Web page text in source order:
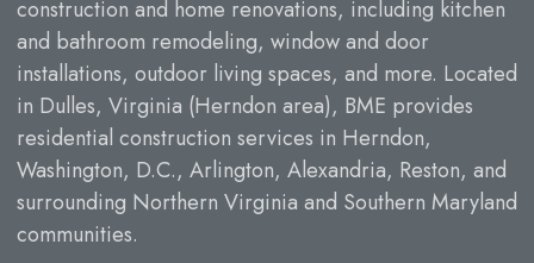
construction and home renovations, including kitchen
and bathroom remodeling, window and door
installations, outdoor living spaces, and more. Located
in Dulles, Virginia (Herndon area), BME provides
residential construction services in Herndon,
Washington, D.C., Arlington, Alexandria, Reston, and
surrounding Northern Virginia and Southern Maryland
communities.